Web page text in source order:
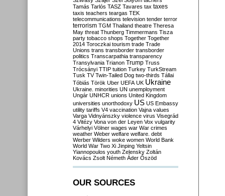
Tamás Tarlós TASZ Tavares tax taxes
taxis teachers teargas TEK
telecommunications television tender terror
terrorism TGM Thailand theatre Theresa
May threat Thunberg Timmermans Tisza
party tobacco shops Together Together
2014 Toroczkai tourism trade Trade
Unions trans transborder transborder
politics Transcarpathia transparency
Transylvania Trianon Trump Truss
Trócsányi TTIP tuition Turkey TurkStream
Tusk TV Twin-Tailed Dog two-thirds Tállai
Tóbiás Török Uber UEFA UK Ukraine
Ukraine. minorities UN unemployment
Ungár UNHCR unions United Kingdom
universities unorthodoxy US US Embassy
utility tariffs V4 vaccination Vajna values
Varga Vidnyánszky violence virus Visegrád
4 Vitézy Vona von der Leyen Vox vulgarity
Várhelyi Völner wages war War crimes
weather Weber welfare welfare. debt
Werber Wilders woke women World Bank
World War Two Xi Jinping Yeltsin
Yiannopoulos youth Zelensky Zoltán
Kovács Zsolt Németh Áder Őszöd
OUR SOURCES